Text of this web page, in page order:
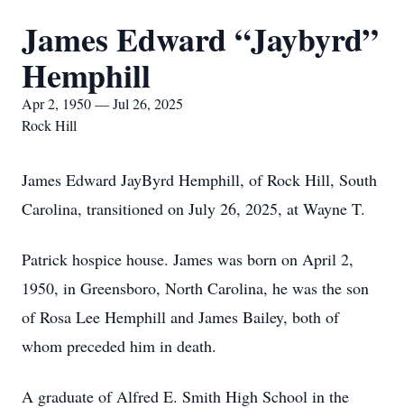
James Edward “Jaybyrd”
Hemphill
Apr 2, 1950 — Jul 26, 2025
Rock Hill
James Edward JayByrd Hemphill, of Rock Hill, South
Carolina, transitioned on July 26, 2025, at Wayne T.
Patrick hospice house. James was born on April 2,
1950, in Greensboro, North Carolina, he was the son
of Rosa Lee Hemphill and James Bailey, both of
whom preceded him in death.
A graduate of Alfred E. Smith High School in the